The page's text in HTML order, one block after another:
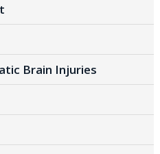
Brain Injuries